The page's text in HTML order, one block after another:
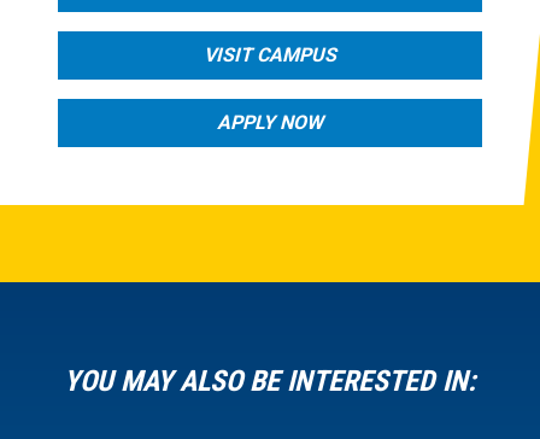
VISIT CAMPUS
APPLY NOW
YOU MAY ALSO BE INTERESTED IN: